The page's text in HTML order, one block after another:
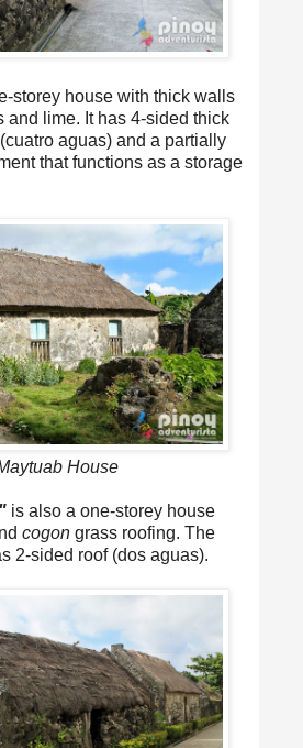
storey house with thick walls
and lime. It has 4-sided thick
aguas) and a partially
that functions as a storage
House
is also a one-storey house
cogon grass roofing. The
2-sided roof (dos aguas).